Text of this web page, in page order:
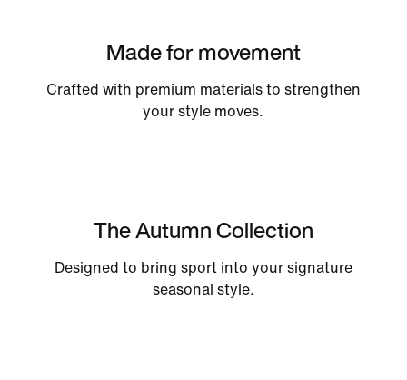
Made for movement
Crafted with premium materials to strengthen
your style moves.
The Autumn Collection
Designed to bring sport into your signature
seasonal style.